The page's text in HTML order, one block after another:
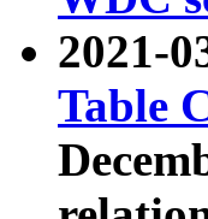
2021-
Table